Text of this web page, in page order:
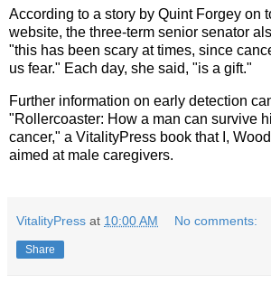
According to a story by Quint Forgey on
website, the three-term senior senator
"this has been scary at times, since
us fear." Each day, she said, "is a gift."
Further information on early detection
"Rollercoaster: How a man can survive
cancer," a VitalityPress book that I,
aimed at male caregivers.
VitalityPress at 10:00 AM No comments:
Share